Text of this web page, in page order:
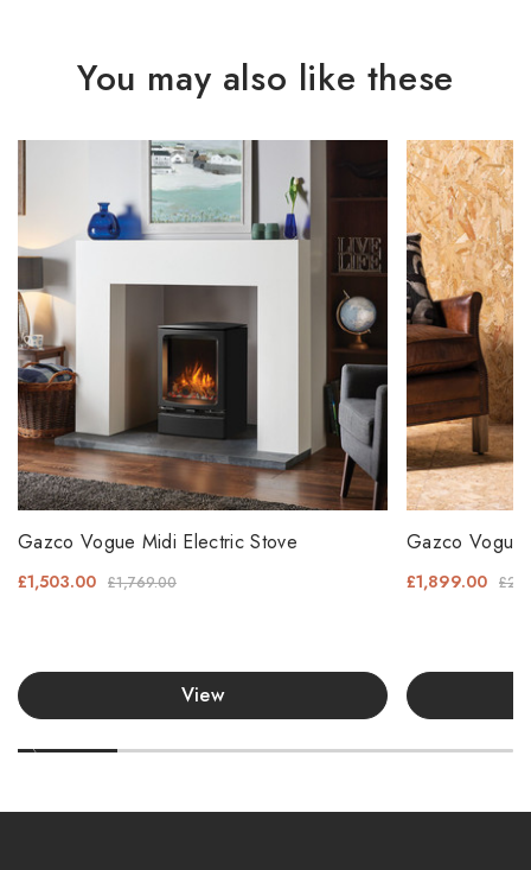
You may also like these
Gazco Vogue Midi Electric Stove
£1,769.00
£1,503.00
View
Gazco Vogue
£1,899.00